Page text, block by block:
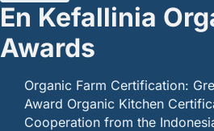
En Kefallinia
Awards
Organic Farm Certification:
Award Organic Kitchen
Cooperation from the